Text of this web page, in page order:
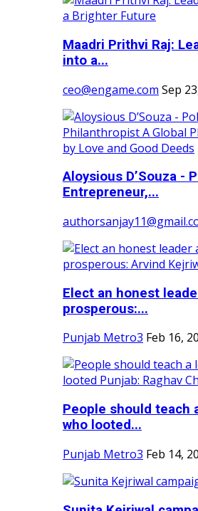
Maadri Prithvi Raj:
into a...
ceo@engame.com Sep
Aloysious D’Souza -
Entrepreneur,...
Elect an honest
prosperous:...
Punjab Metro3 Feb 16,
People should teach
who looted...
Punjab Metro3 Feb 14,